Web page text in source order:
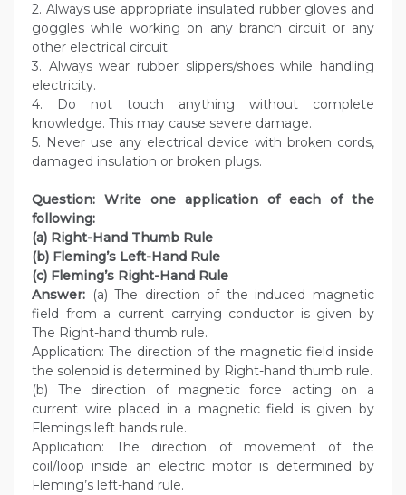
2. Always use appropriate insulated rubber gloves and
goggles while working on any branch circuit or any
other electrical circuit.
3. Always wear rubber slippers/shoes while handling
electricity.
4. Do not touch anything without complete
knowledge. This may cause severe damage.
5. Never use any electrical device with broken cords,
damaged insulation or broken plugs.
Question: Write one application of each of the
following:
(a) Right-Hand Thumb Rule
(b) Fleming’s Left-Hand Rule
(c) Fleming’s Right-Hand Rule
Answer: (a) The direction of the induced magnetic
field from a current carrying conductor is given by
The Right-hand thumb rule.
Application: The direction of the magnetic field inside
the solenoid is determined by Right-hand thumb rule.
(b) The direction of magnetic force acting on a
current wire placed in a magnetic field is given by
Flemings left hands rule.
Application: The direction of movement of the
coil/loop inside an electric motor is determined by
Fleming’s left-hand rule.